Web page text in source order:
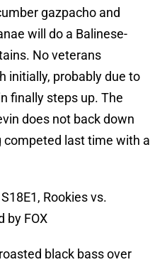
gazpacho and
will do a Balinese-
No veterans
initially, probably due to
finally steps up. The
does not back down
competed last time with a
Rookies vs.
by FOX
black bass over